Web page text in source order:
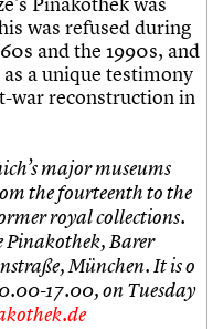
was refused during
and the 1990s, and
a unique testimony
war reconstruction in
major museums
the fourteenth to the
royal collections.
Pinakothek, Barer
München. It is o
17.00, on Tuesday